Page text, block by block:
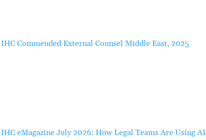
IHC Commended External Counsel Middle East, 2025
IHC eMagazine July 2026: How Legal Teams Are Using AI